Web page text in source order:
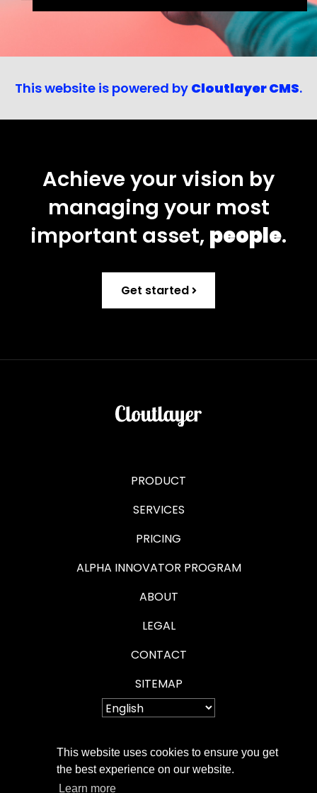
This website uses cookies to ensure you get
the best experience on our website.
Learn more
This website is powered by Cloutlayer CMS.
Achieve your vision by
managing your most
important asset, people.
Get started
PRODUCT
SERVICES
PRICING
ALPHA INNOVATOR PROGRAM
ABOUT
LEGAL
CONTACT
SITEMAP
PRIVACY POLICY